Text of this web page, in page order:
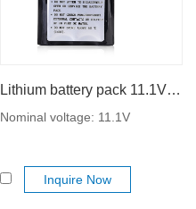
Lithium battery pack 11.1V 18650 2600mAh 3S1P
Nominal voltage: 11.1V
Inquire Now